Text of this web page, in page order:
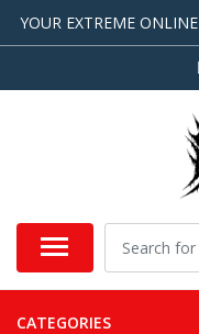
YOUR EXTREME
CATEGORIES